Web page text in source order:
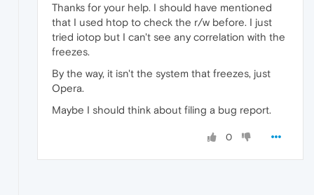
Thanks for your help. I should have mentioned
that I used htop to check the r/w before. I just
tried iotop but I can't see any correlation with the
freezes.
By the way, it isn't the system that freezes, just
Opera.
Maybe I should think about filing a bug report.
0